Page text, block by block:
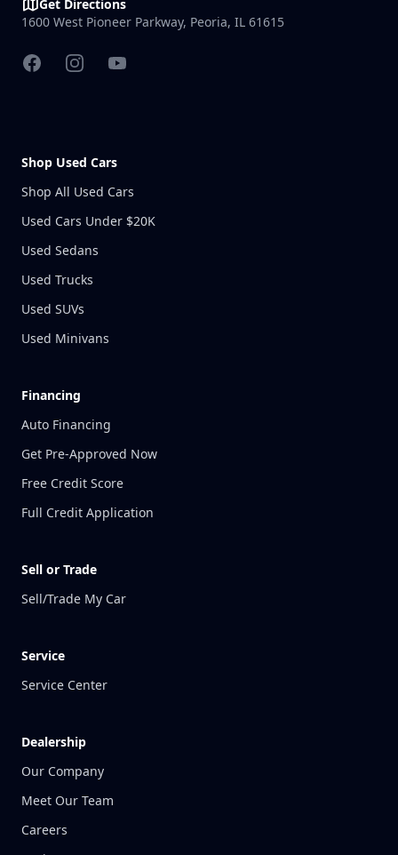
Get Directions
1600 West Pioneer Parkway, Peoria, IL 61615
FacebookInstagramYouTube
Shop Used Cars
Shop All Used Cars
Used Cars Under $20K
Used Sedans
Used Trucks
Used SUVs
Used Minivans
Financing
Auto Financing
Get Pre-Approved Now
Free Credit Score
Full Credit Application
Sell or Trade
Sell/Trade My Car
Service
Service Center
Dealership
Our Company
Meet Our Team
Careers